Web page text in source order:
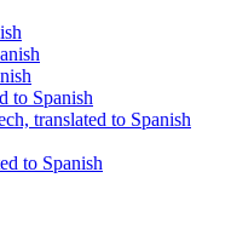
to Spanish
translated to Spanish
to Spanish